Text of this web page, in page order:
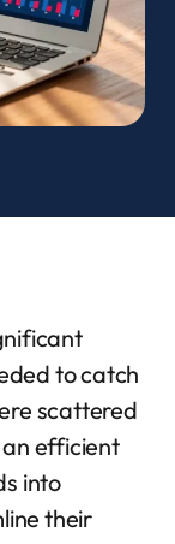
to catch
scattered
an efficient
into
their